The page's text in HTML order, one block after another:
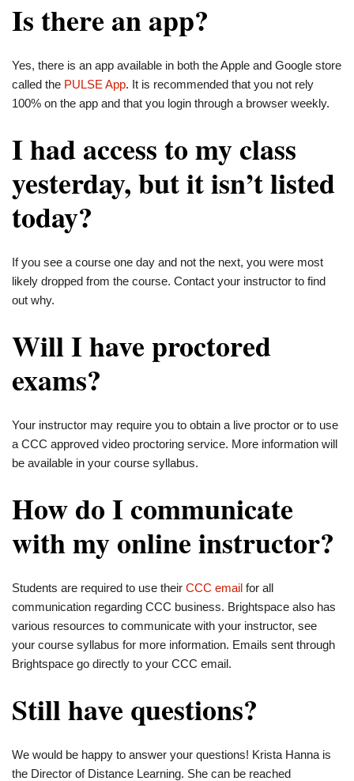
Is there an app?
Yes, there is an app available in both the Apple and Google store
called the PULSE App. It is recommended that you not rely
100% on the app and that you login through a browser weekly.
I had access to my class
yesterday, but it isn’t listed
today?
If you see a course one day and not the next, you were most
likely dropped from the course. Contact your instructor to find
out why.
Will I have proctored
exams?
Your instructor may require you to obtain a live proctor or to use
a CCC approved video proctoring service. More information will
be available in your course syllabus.
How do I communicate
with my online instructor?
Students are required to use their CCC email for all
communication regarding CCC business. Brightspace also has
various resources to communicate with your instructor, see
your course syllabus for more information. Emails sent through
Brightspace go directly to your CCC email.
Still have questions?
We would be happy to answer your questions! Krista Hanna is
the Director of Distance Learning. She can be reached